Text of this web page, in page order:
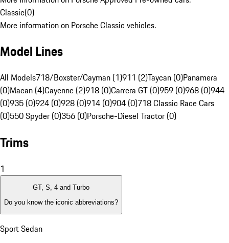
Classic(0)
More information on Porsche Classic vehicles.
Model Lines
All Models718/Boxster/Cayman (1)911 (2)Taycan (0)Panamera
(0)Macan (4)Cayenne (2)918 (0)Carrera GT (0)959 (0)968 (0)944
(0)935 (0)924 (0)928 (0)914 (0)904 (0)718 Classic Race Cars
(0)550 Spyder (0)356 (0)Porsche-Diesel Tractor (0)
Trims
1
GT, S, 4 and Turbo
Do you know the iconic abbreviations?
Sport Sedan